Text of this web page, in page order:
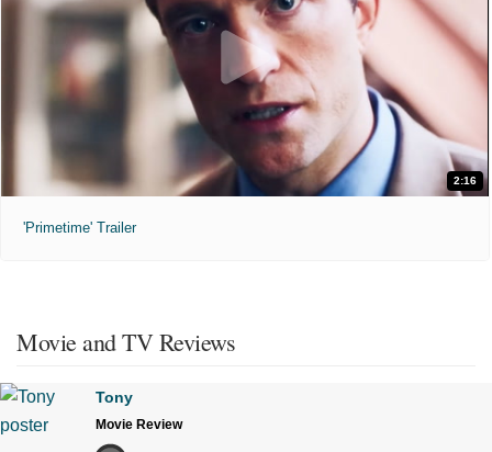
2:16
'Primetime' Trailer
Movie and TV Reviews
Tony
Movie Review